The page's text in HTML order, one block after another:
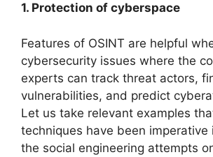
1. Protection of cyberspace
Features of OSINT are helpful
cybersecurity issues where the
experts can track threat actors,
vulnerabilities, and predict
Let us take relevant examples
techniques have been imperative
the social engineering attempts